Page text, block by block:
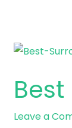
Leave a
Best
Centre
in
Kharagpur